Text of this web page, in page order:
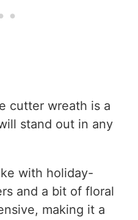
cutter wreath is a
stand out in any
with holiday-
and a bit of floral
making it a